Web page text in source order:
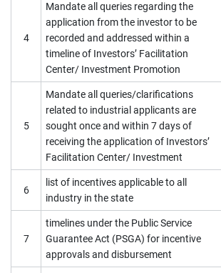
4
Mandate all queries regarding the
application from the investor to be
recorded and addressed within a
timeline of Investors’ Facilitation
Center/ Investment Promotion
5
Mandate all queries/clarifications
related to industrial applicants are
sought once and within 7 days of
receiving the application of Investors’
Facilitation Center/ Investment
6
list of incentives applicable to all
industry in the state
7
timelines under the Public Service
Guarantee Act (PSGA) for incentive
approvals and disbursement